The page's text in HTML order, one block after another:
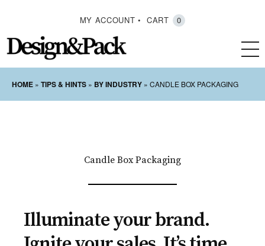
MY ACCOUNT CART 0
HOME » TIPS & HINTS » BY INDUSTRY » CANDLE BOX PACKAGING
Candle Box Packaging
Illuminate your brand.